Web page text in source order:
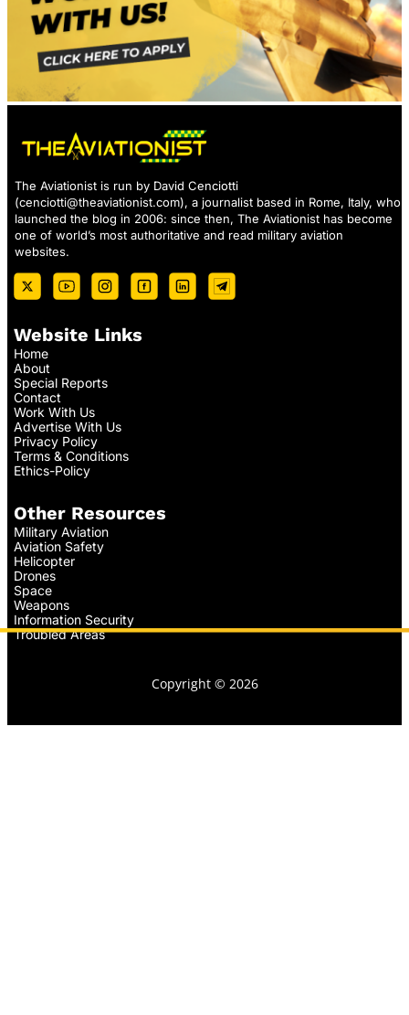
The Aviationist is run by David Cenciotti
(cenciotti@theaviationist.com), a journalist based in Rome, Italy, who
launched the blog in 2006: since then, The Aviationist has become
one of world’s most authoritative and read military aviation
websites.
Website Links
Home
About
Special Reports
Contact
Work With Us
Advertise With Us
Privacy Policy
Terms & Conditions
Ethics-Policy
Other Resources
Military Aviation
Aviation Safety
Helicopter
Drones
Space
Weapons
Information Security
Troubled Areas
Copyright © 2026